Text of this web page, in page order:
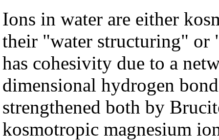
Ions in water are either
their "water structuring" or
has cohesivity due to a
dimensional hydrogen
strengthened both by
kosmotropic magnesium